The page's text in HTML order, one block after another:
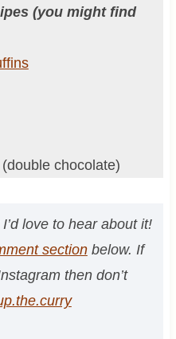
(you might find
chocolate)
I’d love to hear about it!
sectionbelow. If
then don’t